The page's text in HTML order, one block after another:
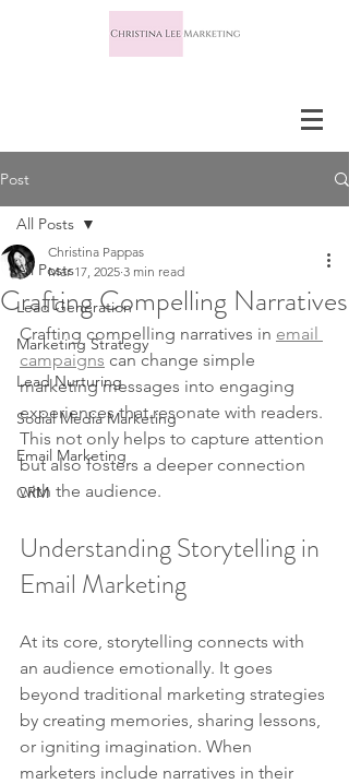
Post
All Posts
Lead Generation
Marketing Strategy
Lead Nurturing
Social Media Marketing
Email Marketing
CRM
All Posts
Crafting Compelling Narratives
Christina Pappas
Mar 17, 2025 3 min read
Crafting compelling narratives in email
campaigns can change simple
marketing messages into engaging
experiences that resonate with readers.
This not only helps to capture attention
but also fosters a deeper connection
with the audience.
Understanding Storytelling in
Email Marketing
At its core, storytelling connects with
an audience emotionally. It goes
beyond traditional marketing strategies
by creating memories, sharing lessons,
or igniting imagination. When
marketers include narratives in their